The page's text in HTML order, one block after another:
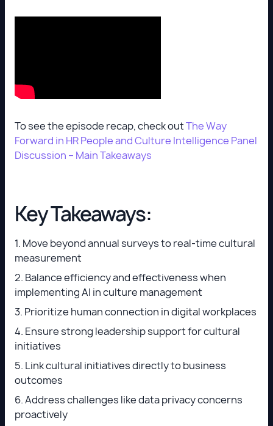
To see the episode recap, check outThe Way
Forward in HR People and Culture Intelligence Panel
Discussion – Main Takeaways
Key Takeaways:
1. Move beyond annual surveys to real-time cultural
measurement
2. Balance efficiency and effectiveness when
implementing AI in culture management
3. Prioritize human connection in digital workplaces
4. Ensure strong leadership support for cultural
initiatives
5. Link cultural initiatives directly to business
outcomes
6. Address challenges like data privacy concerns
proactively